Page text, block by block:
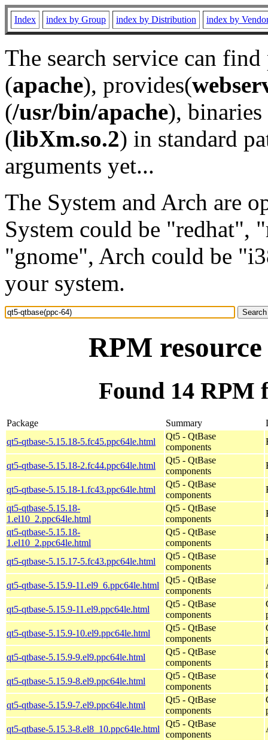
Index index by Group index by Distribution index by
The search service can
(apache), provides(
(/usr/bin/apache), binaries
(libXm.so.2) in standard
arguments yet...
The System and Arch are
System could be "redhat",
"gnome", Arch could be
your system.
RPM
Found 14 RPM
Package Summary
qt5-qtbase-5.15.18-5.fc45.ppc64le.html
Qt5 - QtBase
components
qt5-qtbase-5.15.18-2.fc44.ppc64le.html
Qt5 - QtBase
components
qt5-qtbase-5.15.18-1.fc43.ppc64le.html
Qt5 - QtBase
components
qt5-qtbase-5.15.18-
1.el10_2.ppc64le.html
Qt5 - QtBase
components
qt5-qtbase-5.15.18-
1.el10_2.ppc64le.html
Qt5 - QtBase
components
qt5-qtbase-5.15.17-5.fc43.ppc64le.html
Qt5 - QtBase
components
qt5-qtbase-5.15.9-11.el9_6.ppc64le.html
Qt5 - QtBase
components
qt5-qtbase-5.15.9-11.el9.ppc64le.html
Qt5 - QtBase
components
qt5-qtbase-5.15.9-10.el9.ppc64le.html
Qt5 - QtBase
components
qt5-qtbase-5.15.9-9.el9.ppc64le.html
Qt5 - QtBase
components
qt5-qtbase-5.15.9-8.el9.ppc64le.html
Qt5 - QtBase
components
qt5-qtbase-5.15.9-7.el9.ppc64le.html
Qt5 - QtBase
components
qt5-qtbase-5.15.3-8.el8_10.ppc64le.html
Qt5 - QtBase
components